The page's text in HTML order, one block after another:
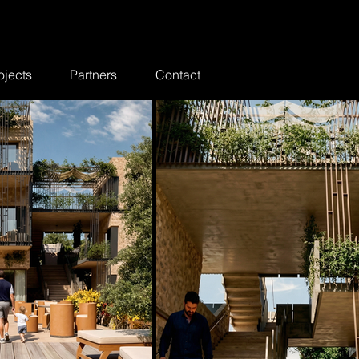
Partners Contact